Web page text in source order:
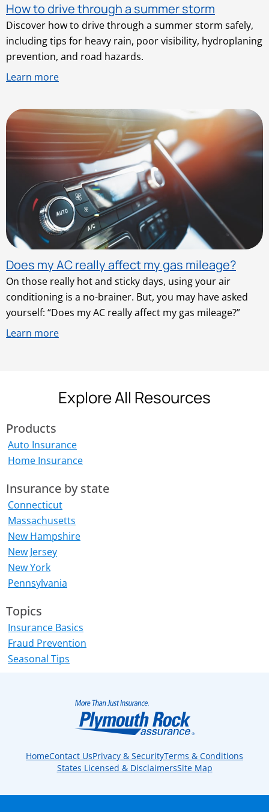
How to drive through a summer storm
Discover how to drive through a summer storm safely,
including tips for heavy rain, poor visibility, hydroplaning
prevention, and road hazards.
Learn more
Does my AC really affect my gas mileage?
On those really hot and sticky days, using your air
conditioning is a no-brainer. But, you may have asked
yourself: “Does my AC really affect my gas mileage?”
Learn more
Explore All Resources
Products
Auto Insurance
Home Insurance
Insurance by state
Connecticut
Massachusetts
New Hampshire
New Jersey
New York
Pennsylvania
Topics
Insurance Basics
Fraud Prevention
Seasonal Tips
HomeContact UsPrivacy & SecurityTerms & Conditions
States Licensed & DisclaimersSite Map